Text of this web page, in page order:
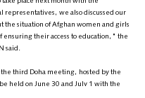
representatives, we also discussed our
the situation of Afghan women and girls
ensuring their access to education," the
said.
third Doha meeting, hosted by the
held on June 30 and July 1 with the